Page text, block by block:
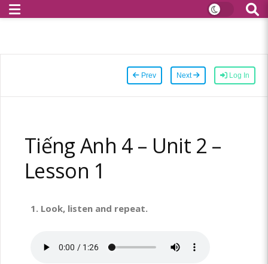
Prev Next Log In
Tiếng Anh 4 – Unit 2 –
Lesson 1
1. Look, listen and repeat.